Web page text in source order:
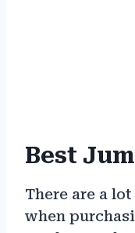
Best
There are a
when